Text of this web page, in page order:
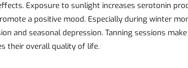
Exposure to sunlight increases serotonin
a positive mood. Especially during winter
and seasonal depression. Tanning sessions
their overall quality of life.